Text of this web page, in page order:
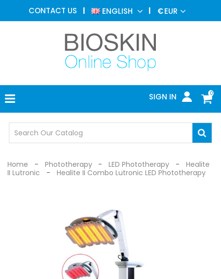
CONTACT US ENGLISH €EUR
0
SIGN IN
AESTHETIC
MEDICINE
DERMATOLOGY
PHOTOTHERAPY
MEDICAL
MEDICAL
OFFICE
SAFETY
Home Phototherapy LED Phototherapy
Healite
II Lutronic
Healite II Combo Lutronic LED Phototherapy